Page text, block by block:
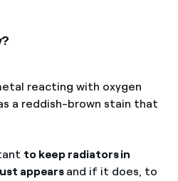
reacting with oxygen
a reddish-brown stain that
to keep radiators in
appears and if it does, to